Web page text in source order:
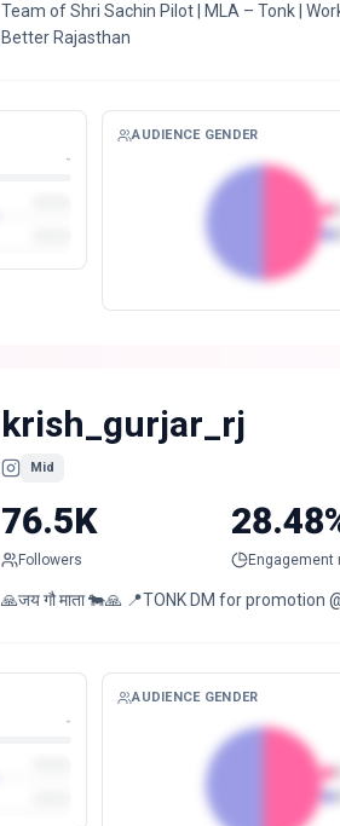
Team of Shri Sachin Pilot | MLA – Tonk |
Better Rajasthan
-
AUDIENCE GENDER
krish_gurjar_rj
Mid
76.5K
Followers Engagement
🙏जय गौ माता 🐄🙏 📍TONK DM for promotion
-
AUDIENCE GENDER